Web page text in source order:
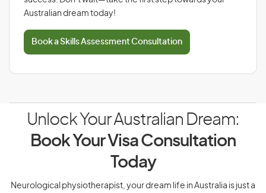
Australian dream today!
Book a Skills Assessment Consultation
Unlock Your Australian Dream:
Book Your Visa Consultation
Today
Neurological physiotherapist, your dream life in Australia is just a